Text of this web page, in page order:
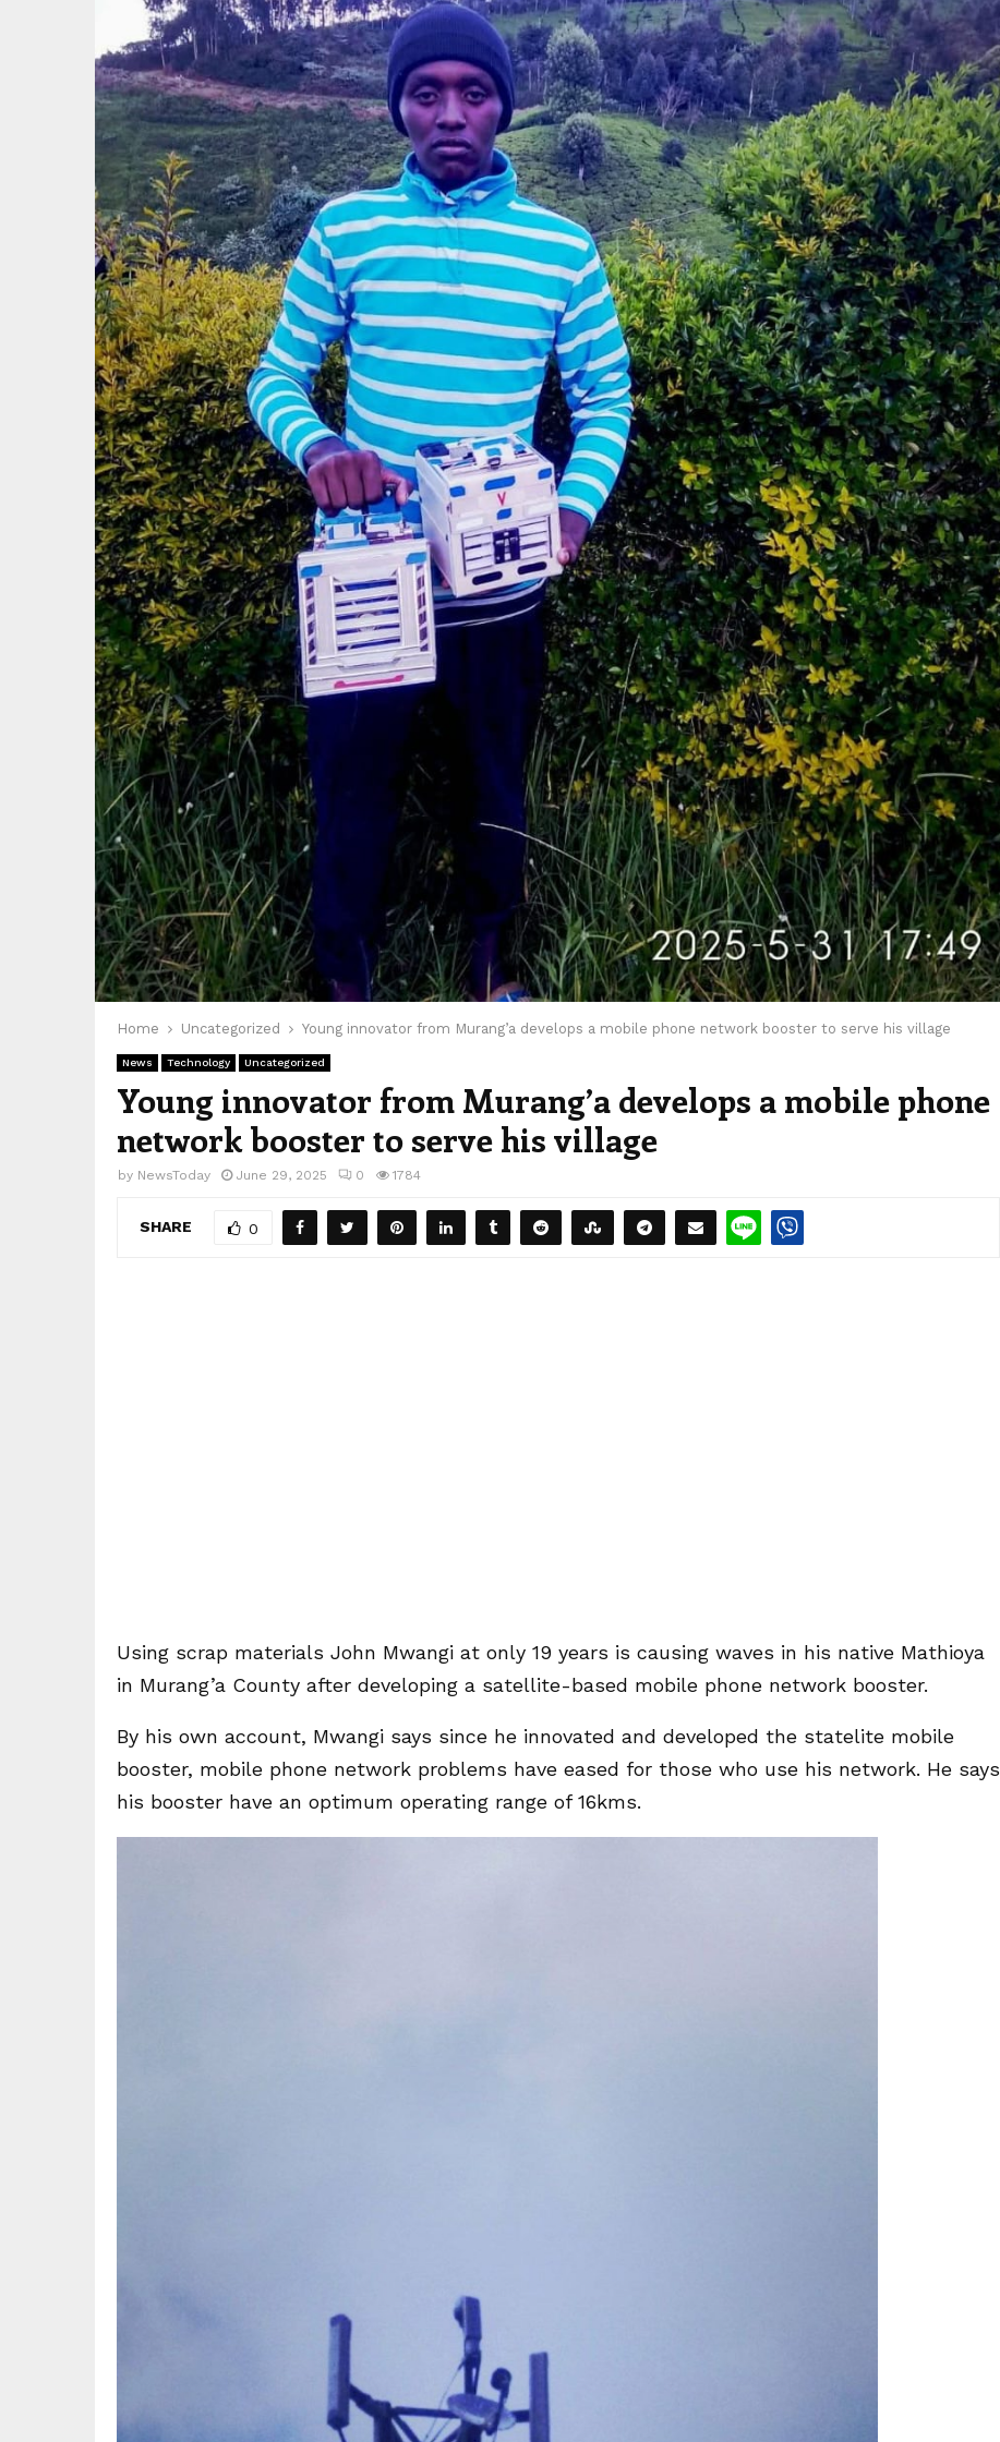
Home Uncategorized Young innovator from Murang’a develops a mobile phone network booster to serve his village
News Technology Uncategorized
Young innovator from Murang’a develops a mobile phone
network booster to serve his village
by NewsToday June 29, 2025 0 1784
SHARE 0
Using scrap materials John Mwangi at only 19 years is causing waves in his native Mathioya
in Murang’a County after developing a satellite-based mobile phone network booster.
By his own account, Mwangi says since he innovated and developed the statelite mobile
booster, mobile phone network problems have eased for those who use his network. He says
his booster have an optimum operating range of 16kms.